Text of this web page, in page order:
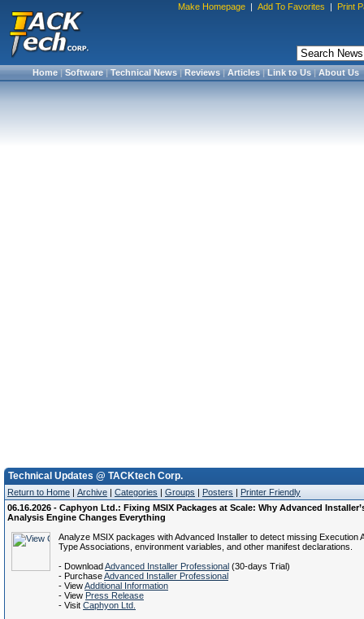
Make Homepage | Add To Favorites | Print
Home|Software|Technical News|Reviews|Articles|Link to Us|About Us
Technical Updates @ TACKtech Corp.
Return to Home | Archive | Categories | Groups | Posters | Printer Friendly
06.16.2026 - Caphyon Ltd.: Fixing MSIX Packages at Scale: Why Advanced
Analysis Engine Changes Everything
Analyze MSIX packages with Advanced Installer to detect missing Execution
Type Associations, environment variables, and other manifest declarations.
- DownloadAdvanced Installer Professional (30-days Trial)
- PurchaseAdvanced Installer Professional
- ViewAdditional Information
- View Press Release
- Visit Caphyon Ltd.